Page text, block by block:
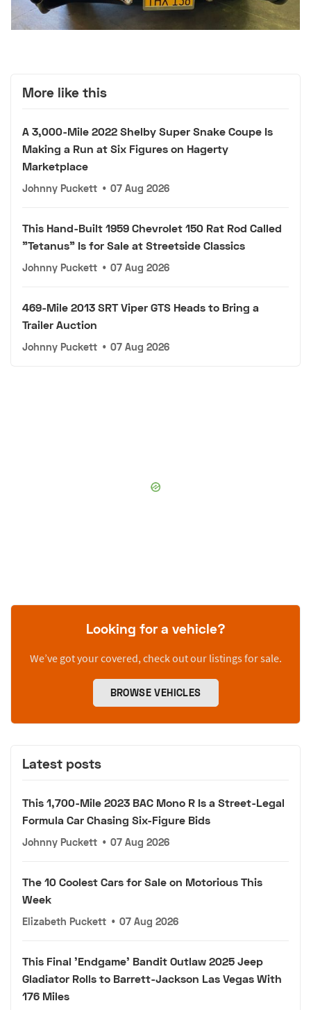
More like this
A 3,000-Mile 2022 Shelby Super Snake Coupe Is
Making a Run at Six Figures on Hagerty
Marketplace
Johnny Puckett • 07 Aug 2026
This Hand-Built 1959 Chevrolet 150 Rat Rod Called
"Tetanus" Is for Sale at Streetside Classics
Johnny Puckett • 07 Aug 2026
469-Mile 2013 SRT Viper GTS Heads to Bring a
Trailer Auction
Johnny Puckett • 07 Aug 2026
Looking for a vehicle?
We’ve got your covered, check out our listings for sale.
BROWSE VEHICLES
Latest posts
This 1,700-Mile 2023 BAC Mono R Is a Street-Legal
Formula Car Chasing Six-Figure Bids
Johnny Puckett • 07 Aug 2026
The 10 Coolest Cars for Sale on Motorious This
Week
Elizabeth Puckett • 07 Aug 2026
This Final 'Endgame' Bandit Outlaw 2025 Jeep
Gladiator Rolls to Barrett-Jackson Las Vegas With
176 Miles